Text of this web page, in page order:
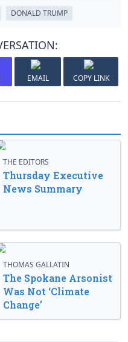
DONALD TRUMP
EMAIL COPY LINK
THE EDITORS
Thursday Executive
News Summary
THOMAS GALLATIN
The Spokane Arsonist
Was Not ‘Climate
Change’